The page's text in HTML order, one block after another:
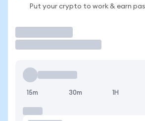
Put your crypto to work & earn
15m 30m 1H